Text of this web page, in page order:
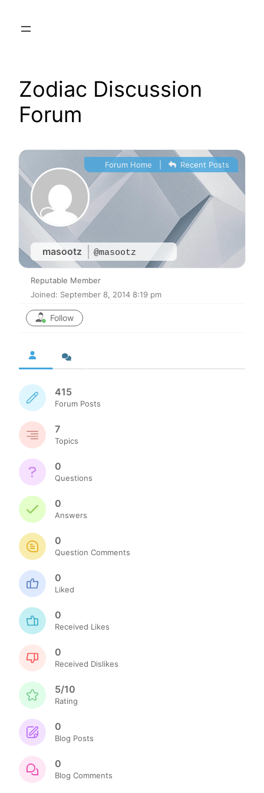
Zodiac Discussion
Forum
masootz @masootz
Forum Home Recent Posts
Reputable Member
Joined: September 8, 2014 8:19 pm
Follow
415
Forum Posts
7
Topics
0
Questions
0
Answers
0
Question Comments
0
Liked
0
Received Likes
0
Received Dislikes
5/10
Rating
0
Blog Posts
0
Blog Comments